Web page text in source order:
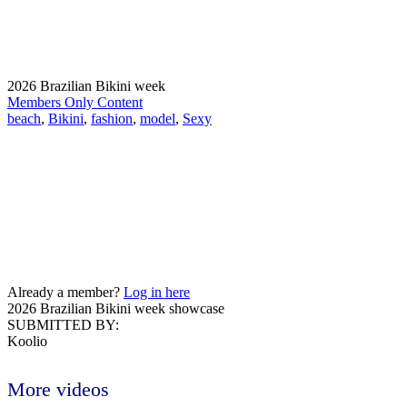
2026 Brazilian Bikini week
Members Only Content
beach, Bikini, fashion, model, Sexy
Already a member? Log in here
2026 Brazilian Bikini week showcase
SUBMITTED BY:
Koolio
More videos